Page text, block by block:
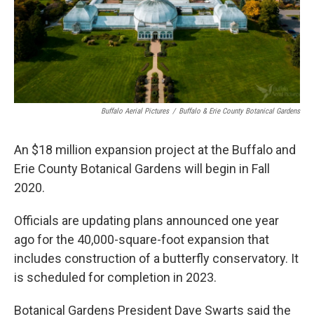
Buffalo Aerial Pictures / Buffalo & Erie County Botanical Gardens
An $18 million expansion project at the Buffalo and
Erie County Botanical Gardens will begin in Fall
2020.
Officials are updating plans announced one year
ago for the 40,000-square-foot expansion that
includes construction of a butterfly conservatory. It
is scheduled for completion in 2023.
Botanical Gardens President Dave Swarts said the